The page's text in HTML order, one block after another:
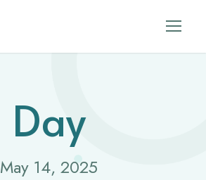
Day
May 14, 2025